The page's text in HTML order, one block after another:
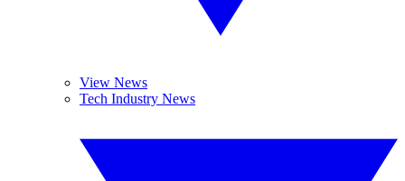
View News
Tech Industry News